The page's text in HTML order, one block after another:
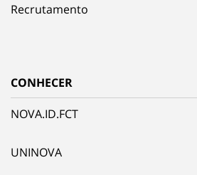
Recrutamento
CONHECER
NOVA.ID.FCT
UNINOVA